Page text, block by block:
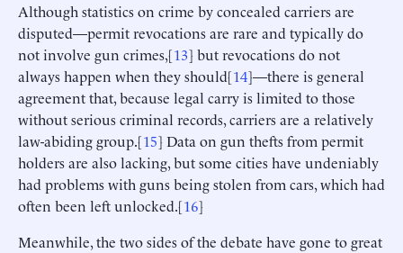
Although statistics on crime by concealed carriers are
disputed—permit revocations are rare and typically do
not involve gun crimes,[13] but revocations do not
always happen when they should[14]—there is general
agreement that, because legal carry is limited to those
without serious criminal records, carriers are a relatively
law-abiding group.[15] Data on gun thefts from permit
holders are also lacking, but some cities have undeniably
had problems with guns being stolen from cars, which had
often been left unlocked.[16]
Meanwhile, the two sides of the debate have gone to great